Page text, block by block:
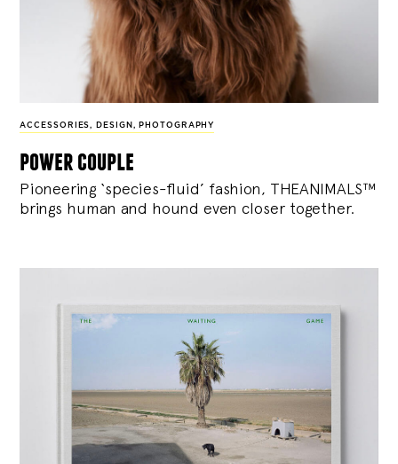
ACCESSORIES, DESIGN , PHOTOGRAPHY
power couple
Pioneering ‘species-fluid’ fashion, THEANIMALS™
brings human and hound even closer together.